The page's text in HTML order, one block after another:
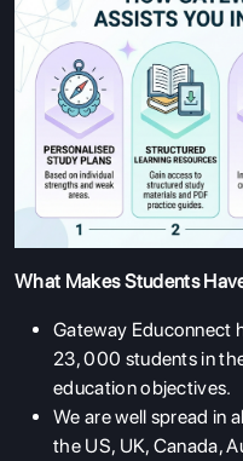
What Makes Students
Gateway Educonnect
23, 000 students in
education objectives.
We are well spread in
the US, UK, Canada,